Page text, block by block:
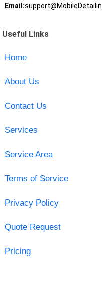
Email:
Useful Links
Home
About Us
Contact Us
Services
Service Area
Terms of Service
Privacy Policy
Quote Request
Pricing